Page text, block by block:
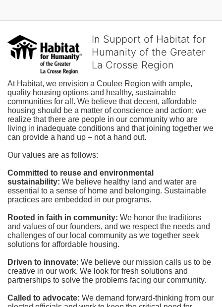
In Support of Habitat for
Humanity of the Greater
La Crosse Region
At Habitat, we envision a Coulee Region with ample,
quality housing options and healthy, sustainable
communities for all. We believe that decent, affordable
housing should be a matter of conscience and action; we
realize that there are people in our community who are
living in inadequate conditions and that joining together we
can provide a hand up – not a hand out.
Our values are as follows:
Committed to reuse and environmental
sustainability: We believe healthy land and water are
essential to a sense of home and belonging. Sustainable
practices are embedded in our programs.
Rooted in faith in community: We honor the traditions
and values of our founders, and we respect the needs and
challenges of our local community as we together seek
solutions for affordable housing.
Driven to innovate: We believe our mission calls us to be
creative in our work. We look for fresh solutions and
partnerships to solve the problems facing our community.
Called to advocate: We demand forward-thinking from our